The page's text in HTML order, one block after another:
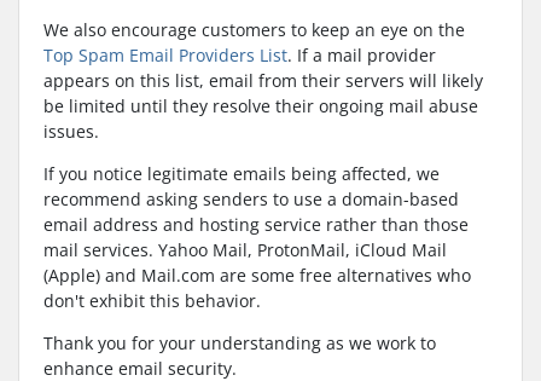
We also encourage customers to keep an eye on the
Top Spam Email Providers List. If a mail provider
appears on this list, email from their servers will likely
be limited until they resolve their ongoing mail abuse
issues.
If you notice legitimate emails being affected, we
recommend asking senders to use a domain-based
email address and hosting service rather than those
mail services. Yahoo Mail, ProtonMail, iCloud Mail
(Apple) and Mail.com are some free alternatives who
don't exhibit this behavior.
Thank you for your understanding as we work to
enhance email security.